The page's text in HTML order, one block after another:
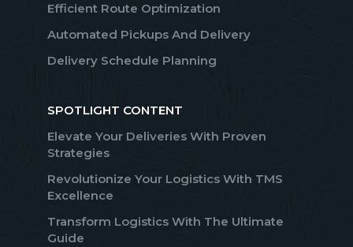
Efficient Route Optimization
Automated Pickups And Delivery
Delivery Schedule Planning
SPOTLIGHT CONTENT
Elevate Your Deliveries With Proven
Strategies
Revolutionize Your Logistics With TMS
Excellence
Transform Logistics With The Ultimate
Guide